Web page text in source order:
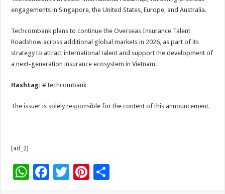
engagements in Singapore, the United States, Europe, and Australia.
Techcombank plans to continue the Overseas Insurance Talent
Roadshow across additional global markets in 2026, as part of its
strategy to attract international talent and support the development of
a next-generation insurance ecosystem in Vietnam.
Hashtag:#Techcombank
The issuer is solely responsible for the content of this announcement.
[ad_2]
W F
T
Pi